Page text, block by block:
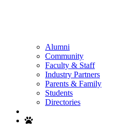
Alumni
Community
Faculty & Staff
Industry Partners
Parents & Family
Students
Directories